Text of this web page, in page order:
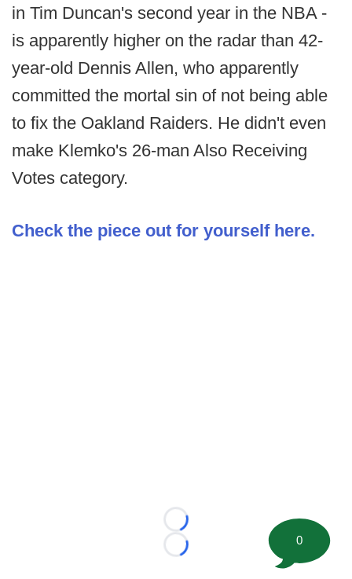
in Tim Duncan's second year in the NBA -
is apparently higher on the radar than 42-
year-old Dennis Allen, who apparently
committed the mortal sin of not being able
to fix the Oakland Raiders. He didn't even
make Klemko's 26-man Also Receiving
Votes category.
Check the piece out for yourself here.
Loading...
Loading...
0